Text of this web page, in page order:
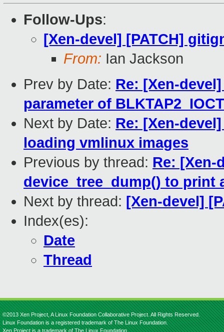
Follow-Ups:
[Xen-devel] [PATCH]
From: Ian Jackson
Prev by Date: Re: [Xen-
parameter of
Next by Date: Re: [Xen-
loading vmlinux images
Previous by thread: Re: [Xen-
device_tree_dump() to print
Next by thread: [Xen-devel]
Index(es):
Date
Thread
©2013 Xen Project, A Linux Foundation Collaborative Project. All Rights Reserved.
Linux Foundation is a registered trademark of The Linux Foundation.
Xen Project is a trademark of The Linux Foundation.